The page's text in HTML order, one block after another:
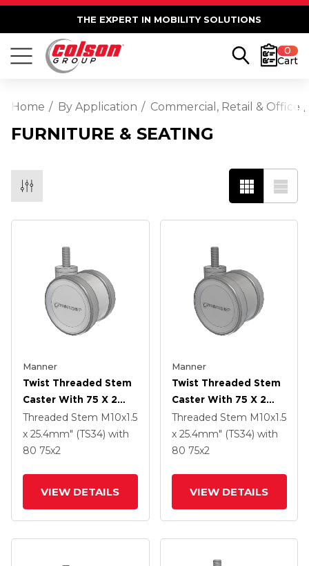
THE EXPERT IN MOBILITY SOLUTIONS
0
Cart
Home By Application Commercial, Retail & Office
FURNITURE & SEATING
Manner
Twist Threaded Stem
Caster With 75 X 2
TPU (95a) Wheel
Threaded Stem M10x1.5
x 25.4mm" (TS34) with
80 75x2
VIEW DETAILS
Manner
Twist Threaded Stem
Caster With 75 X 2
TPU (95a) Wheel
Threaded Stem M10x1.5
x 25.4mm" (TS34) with
80 75x2
VIEW DETAILS